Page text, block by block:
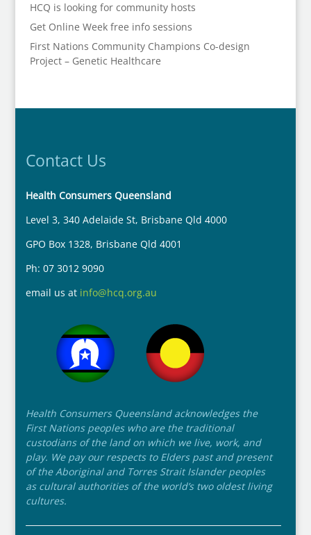
HCQ is looking for community hosts
Get Online Week free info sessions
First Nations Community Champions Co-design
Project – Genetic Healthcare
Contact Us
Health Consumers Queensland
Level 3, 340 Adelaide St, Brisbane Qld 4000
GPO Box 1328, Brisbane Qld 4001
Ph: 07 3012 9090
email us at info@hcq.org.au
Health Consumers Queensland acknowledges the
First Nations peoples who are the traditional
custodians of the land on which we live, work, and
play. We pay our respects to Elders past and present
of the Aboriginal and Torres Strait Islander peoples
as cultural authorities of the world’s two oldest living
cultures.